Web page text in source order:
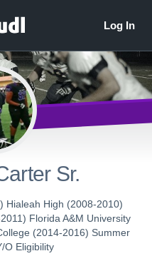
Sr.
Hialeah High (2008-2010)
Florida A&M University
(2014-2016) Summer
O Eligibility